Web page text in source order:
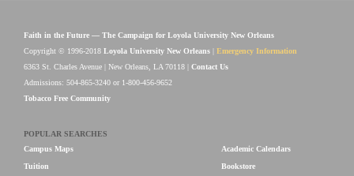
Faith in the Future — The Campaign for Loyola University New Orleans
Copyright © 1996-2018 Loyola University New Orleans
Emergency Information
6363 St. Charles Avenue | New Orleans, LA 70118 | Contact Us
Admissions: 504-865-3240 or 1-800-456-9652
Tobacco Free Community
POPULAR SEARCHES
Campus Maps
Tuition
Academic Calendars
Bookstore